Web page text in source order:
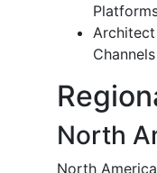
Channels
North
North